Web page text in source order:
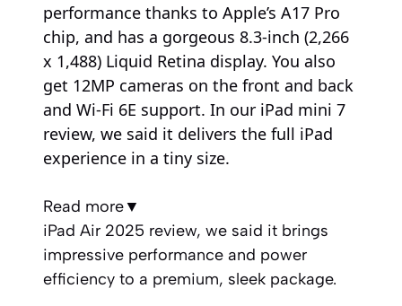
performance thanks to Apple’s A17 Pro
chip, and has a gorgeous 8.3-inch (2,266
x 1,488) Liquid Retina display. You also
get 12MP cameras on the front and back
and Wi-Fi 6E support. In our iPad mini 7
review, we said it delivers the full iPad
experience in a tiny size.
Read more▼
iPad Air 2025 review, we said it brings
impressive performance and power
efficiency to a premium, sleek package.